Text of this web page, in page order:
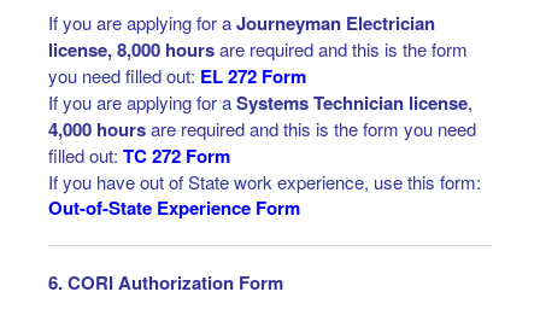
If you are applying for aJourneyman Electrician
license, 8,000 hoursare required and this is the form
you need filled out: EL 272 Form
If you are applying for aSystems Technician license,
4,000 hoursare required and this is the form you need
filled out: TC 272 Form
If you have out of State work experience, use this form:
Out-of-State Experience Form
6. CORI Authorization Form